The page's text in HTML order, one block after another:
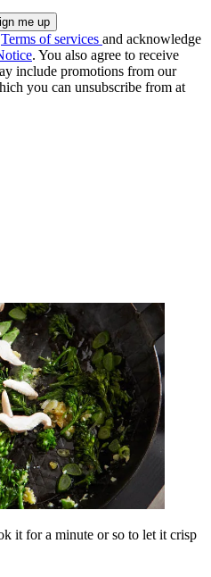
Terms of services and acknowledge
. You also agree to receive
include promotions from our
you can unsubscribe from at
it for a minute or so to let it crisp